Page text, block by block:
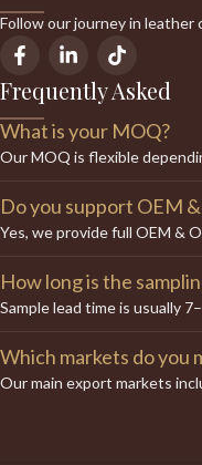
Follow our journey in leather
Frequently Asked
What is your MOQ?
Our MOQ is flexible
Do you support OEM
Yes, we provide full OEM &
How long is the
Sample lead time is usually
Which markets do you
Our main export markets